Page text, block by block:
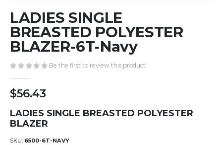
to
the
beginning
of
images
gallery
LADIES SINGLE
BREASTED POLYESTER
BLAZER-6T-Navy
Be the first to review this product
$56.43
LADIES SINGLE BREASTED POLYESTER
BLAZER
SKU 6500-6T-NAVY